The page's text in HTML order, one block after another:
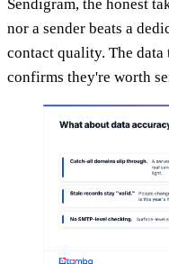
Sendigram, the honest
nor a sender beats a
contact quality. The
confirms they're worth